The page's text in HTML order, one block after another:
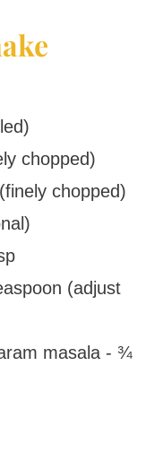
chopped)
chopped)
(adjust
masala - ¾